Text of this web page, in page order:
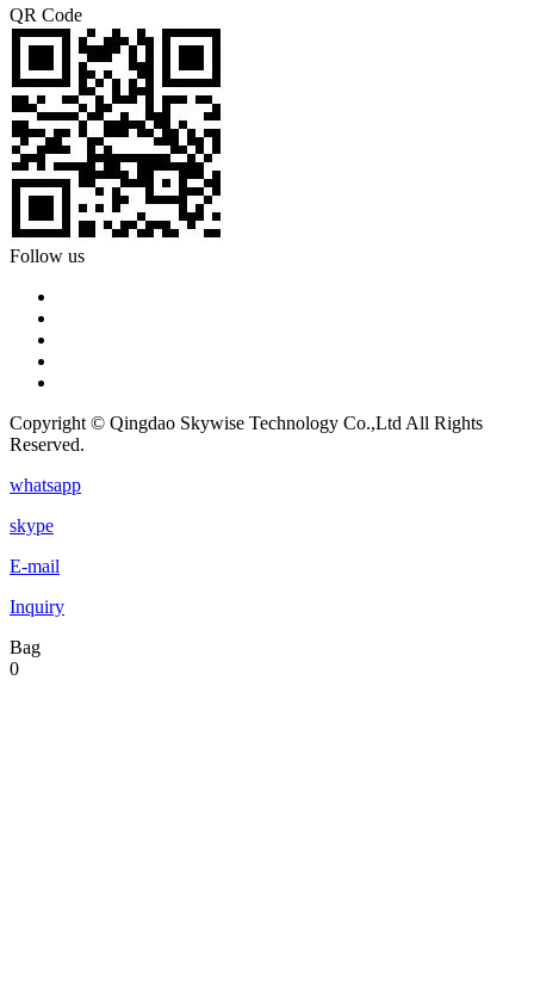
QR Code
Follow us
Copyright © Qingdao Skywise Technology Co.,Ltd All Rights
Reserved.
whatsapp
skype
E-mail
Inquiry
Bag
0